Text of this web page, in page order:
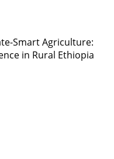
Smart Agriculture:
in Rural Ethiopia